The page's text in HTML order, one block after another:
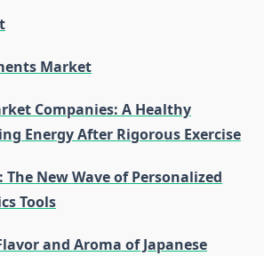
Market
Companies: A Healthy
Energy After Rigorous Exercise
New Wave of Personalized
Tools
and Aroma of Japanese